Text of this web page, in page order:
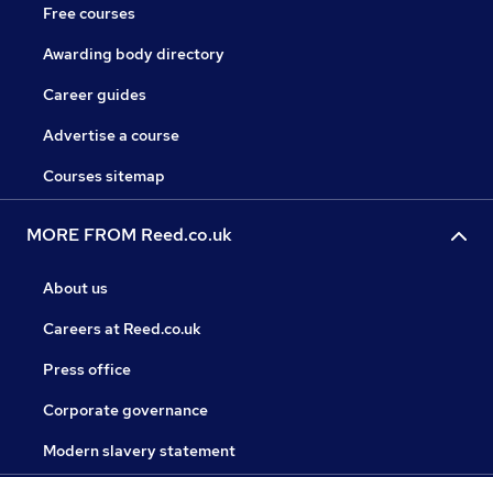
Free courses
Awarding body directory
Career guides
Advertise a course
Courses sitemap
MORE FROM Reed.co.uk
About us
Careers at Reed.co.uk
Press office
Corporate governance
Modern slavery statement